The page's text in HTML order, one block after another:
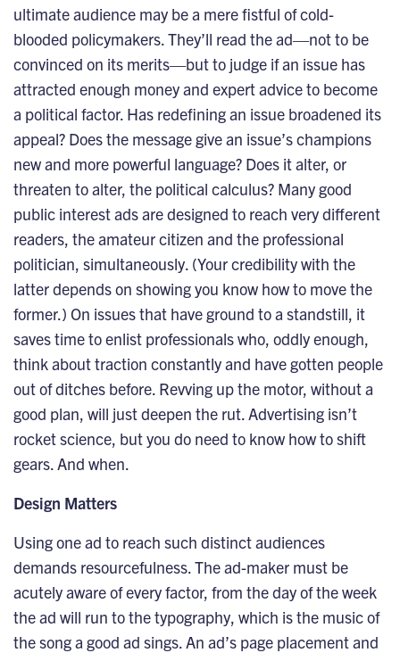
ultimate audience may be a mere fistful of cold-
blooded policymakers. They’ll read the ad—not to be
convinced on its merits—but to judge if an issue has
attracted enough money and expert advice to become
a political factor. Has redefining an issue broadened its
appeal? Does the message give an issue’s champions
new and more powerful language? Does it alter, or
threaten to alter, the political calculus? Many good
public interest ads are designed to reach very different
readers, the amateur citizen and the professional
politician, simultaneously. (Your credibility with the
latter depends on showing you know how to move the
former.) On issues that have ground to a standstill, it
saves time to enlist professionals who, oddly enough,
think about traction constantly and have gotten people
out of ditches before. Revving up the motor, without a
good plan, will just deepen the rut. Advertising isn’t
rocket science, but you do need to know how to shift
gears. And when.
Design Matters
Using one ad to reach such distinct audiences
demands resourcefulness. The ad-maker must be
acutely aware of every factor, from the day of the week
the ad will run to the typography, which is the music of
the song a good ad sings. An ad’s page placement and